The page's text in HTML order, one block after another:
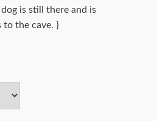
is still there and is
to the cave. }